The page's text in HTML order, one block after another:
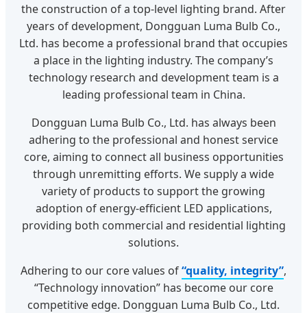
the construction of a top-level lighting brand. After
years of development, Dongguan Luma Bulb Co.,
Ltd. has become a professional brand that occupies
a place in the lighting industry. The company’s
technology research and development team is a
leading professional team in China.
Dongguan Luma Bulb Co., Ltd. has always been
adhering to the professional and honest service
core, aiming to connect all business opportunities
through unremitting efforts. We supply a wide
variety of products to support the growing
adoption of energy-efficient LED applications,
providing both commercial and residential lighting
solutions.
Adhering to our core values of“quality, integrity”,
“Technology innovation” has become our core
competitive edge. Dongguan Luma Bulb Co., Ltd.